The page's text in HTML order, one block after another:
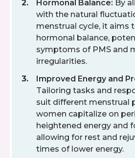
Hormonal Balance: By
with the natural
menstrual cycle, it aims
hormonal balance,
symptoms of PMS and
irregularities.
Improved Energy and
Tailoring tasks and
suit different menstrual
women capitalize on
heightened energy and
allowing for rest and
times of lower energy.